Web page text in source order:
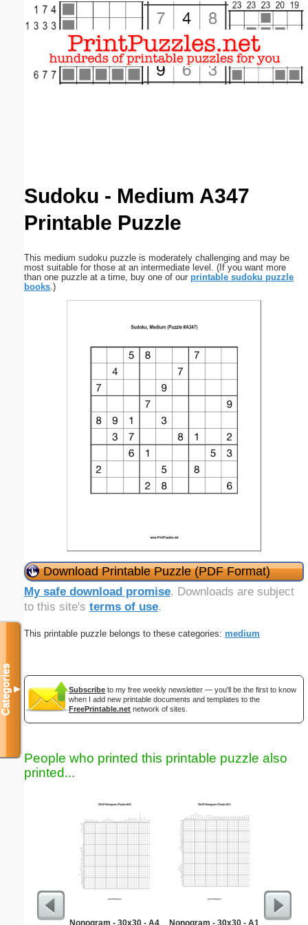
Sudoku - Medium A347
Printable Puzzle
This medium sudoku puzzle is moderately challenging and may be
most suitable for those at an intermediate level. (If you want more
than one puzzle at a time, buy one of our printable sudoku puzzle
books.)
Download Printable Puzzle (PDF Format)
My safe download promise. Downloads are subject
to this site's terms of use.
This printable puzzle belongs to these categories: medium
Subscribe to my free weekly newsletter — you'll be the first to know
when I add new printable documents and templates to the
FreePrintable.net network of sites.
People who printed this printable puzzle also
printed...
Nonogram - 30x30 - A4 Nonogram - 30x30 - A1
Categories▼
Email address:(optional)
Submit Suggestion Close